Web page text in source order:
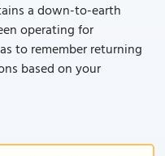
a down-to-earth
operating for
to remember returning
based on your